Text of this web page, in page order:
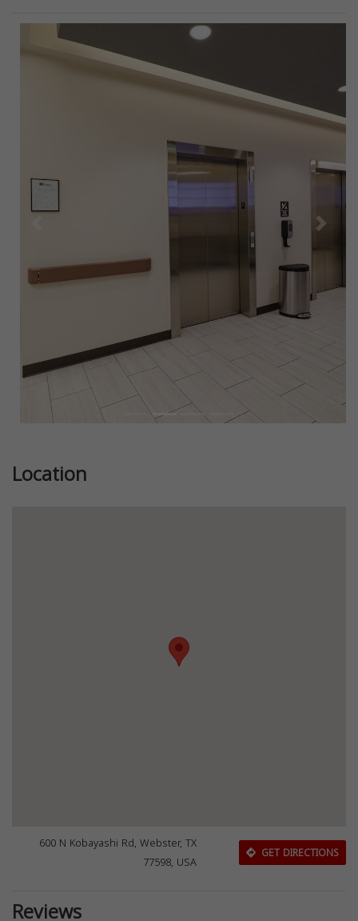
Next
Location
600 N Kobayashi Rd, Webster, TX
77598, USA
GET DIRECTIONS
Reviews